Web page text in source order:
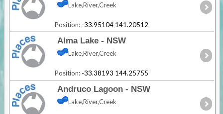
Lake,River,Creek
Position: -33.95104 141.20512
Alma Lake - NSW
Lake,River,Creek
Position: -33.38193 144.25755
Andruco Lagoon - NSW
Lake,River,Creek